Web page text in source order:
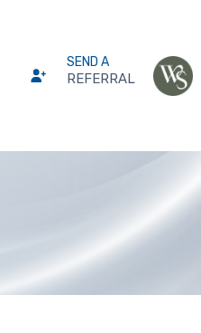
SEND A
REFERRAL